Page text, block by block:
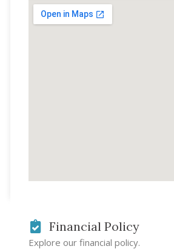
Financial Policy
Explore our financial policy.